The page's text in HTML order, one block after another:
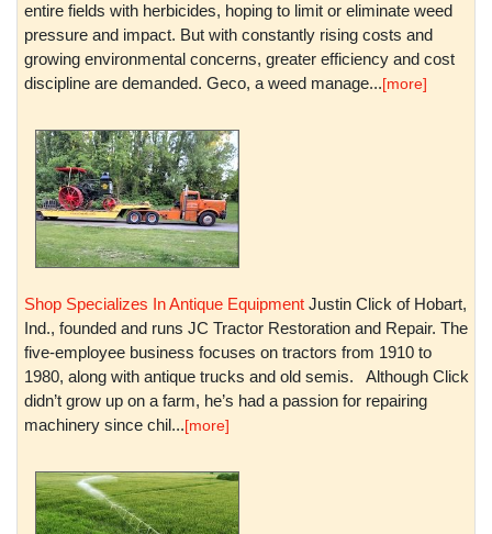
entire fields with herbicides, hoping to limit or eliminate weed
pressure and impact. But with constantly rising costs and
growing environmental concerns, greater efficiency and cost
discipline are demanded. Geco, a weed manage...[more]
Shop Specializes In Antique Equipment Justin Click of Hobart,
Ind., founded and runs JC Tractor Restoration and Repair. The
five-employee business focuses on tractors from 1910 to
1980, along with antique trucks and old semis. Although Click
didn’t grow up on a farm, he’s had a passion for repairing
machinery since chil...[more]